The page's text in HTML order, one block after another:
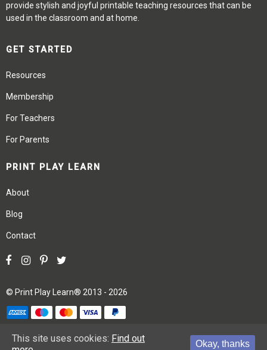
provide stylish and joyful printable teaching resources that can be
used in the classroom and at home.
GET STARTED
Resources
Membership
For Teachers
For Parents
PRINT PLAY LEARN
About
Blog
Contact
© Print Play Learn® 2013 - 2026
Terms Privacy Site Map
This site uses cookies: Find out
Okay, thanks